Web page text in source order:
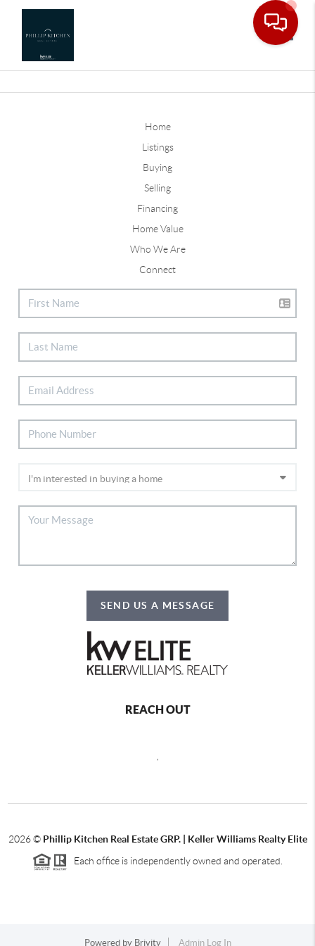
Home
Listings
Buying
Selling
Financing
Home Value
Who We Are
Connect
SEND US A MESSAGE
REACH OUT
2026© Phillip Kitchen Real Estate GRP. | Keller Williams Realty Elite
Each office is independently owned and operated.
Powered by Brivity Admin Log In